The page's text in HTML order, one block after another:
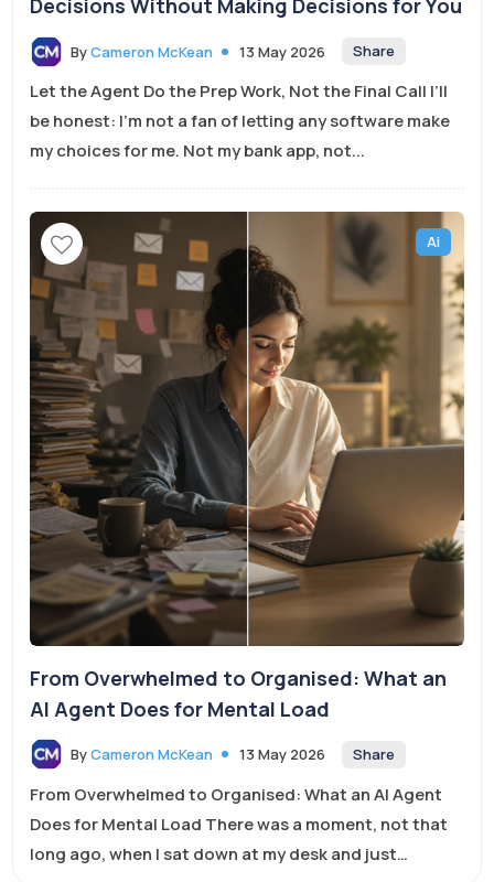
Decisions Without Making Decisions for You
ByCameron McKean 13 May 2026 Share
Let the Agent Do the Prep Work, Not the Final Call I’ll
be honest: I’m not a fan of letting any software make
my choices for me. Not my bank app, not...
Ai
From Overwhelmed to Organised: What an
AI Agent Does for Mental Load
ByCameron McKean 13 May 2026 Share
From Overwhelmed to Organised: What an AI Agent
Does for Mental Load There was a moment, not that
long ago, when I sat down at my desk and just